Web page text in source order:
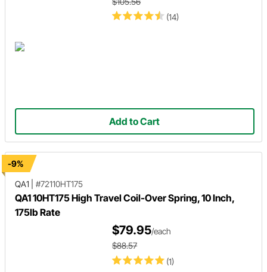
(14)
Add to Cart
-9%
QA1
#72110HT175
QA1 10HT175 High Travel Coil-Over Spring, 10 Inch,
175lb Rate
(1)
$79.95/each
$88.57